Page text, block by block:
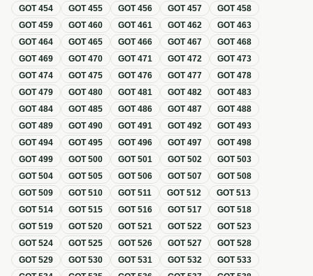
GOT454 GOT455 GOT456 GOT457 GOT458
GOT459 GOT460 GOT461 GOT462 GOT463
GOT464 GOT465 GOT466 GOT467 GOT468
GOT469 GOT470 GOT471 GOT472 GOT473
GOT474 GOT475 GOT476 GOT477 GOT478
GOT479 GOT480 GOT481 GOT482 GOT483
GOT484 GOT485 GOT486 GOT487 GOT488
GOT489 GOT490 GOT491 GOT492 GOT493
GOT494 GOT495 GOT496 GOT497 GOT498
GOT499 GOT500 GOT501 GOT502 GOT503
GOT504 GOT505 GOT506 GOT507 GOT508
GOT509 GOT510 GOT511 GOT512 GOT513
GOT514 GOT515 GOT516 GOT517 GOT518
GOT519 GOT520 GOT521 GOT522 GOT523
GOT524 GOT525 GOT526 GOT527 GOT528
GOT529 GOT530 GOT531 GOT532 GOT533